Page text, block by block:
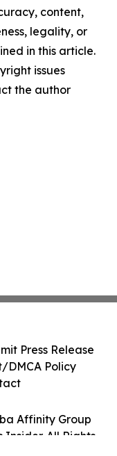
content,
legality, or
in this article.
issues
the author
Affinity Group
Insider. All Rights
Press Release
DMCA Policy